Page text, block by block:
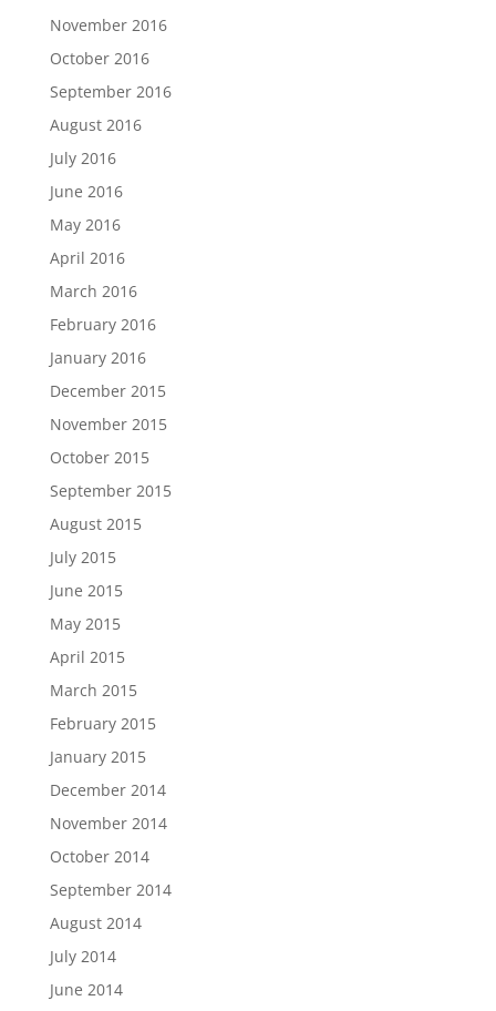
November 2016
October 2016
September 2016
August 2016
July 2016
June 2016
May 2016
April 2016
March 2016
February 2016
January 2016
December 2015
November 2015
October 2015
September 2015
August 2015
July 2015
June 2015
May 2015
April 2015
March 2015
February 2015
January 2015
December 2014
November 2014
October 2014
September 2014
August 2014
July 2014
June 2014